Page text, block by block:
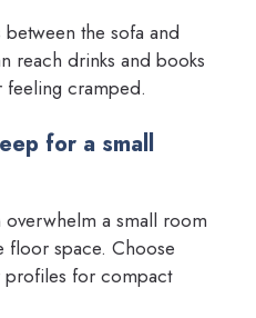
the sofa and
reach drinks and books
feeling cramped.
for a small
overwhelm a small room
floor space. Choose
profiles for compact